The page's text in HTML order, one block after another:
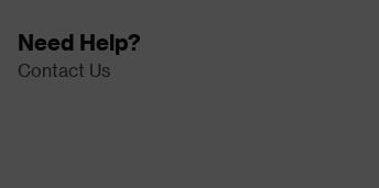
Need Help?
Contact Us